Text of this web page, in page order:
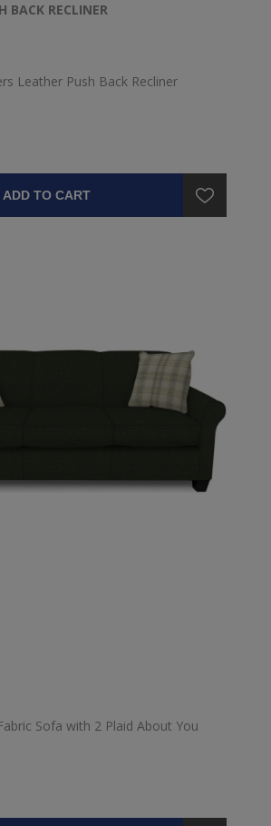
BACK RECLINER
Leather Push Back Recliner
ADD TO CART
Sofa with 2 Plaid About You